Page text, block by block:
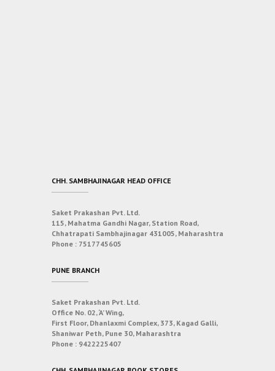
CHH. SAMBHAJINAGAR HEAD OFFICE
Saket Prakashan Pvt. Ltd.
115, Mahatma Gandhi Nagar, Station Road,
Chhatrapati Sambhajinagar 431005, Maharashtra
Phone : 7517745605
PUNE BRANCH
Saket Prakashan Pvt. Ltd.
Office No. 02, ‘A’ Wing,
First Floor, Dhanlaxmi Complex, 373, Kagad Galli,
Shaniwar Peth, Pune 30, Maharashtra
Phone : 9422225407